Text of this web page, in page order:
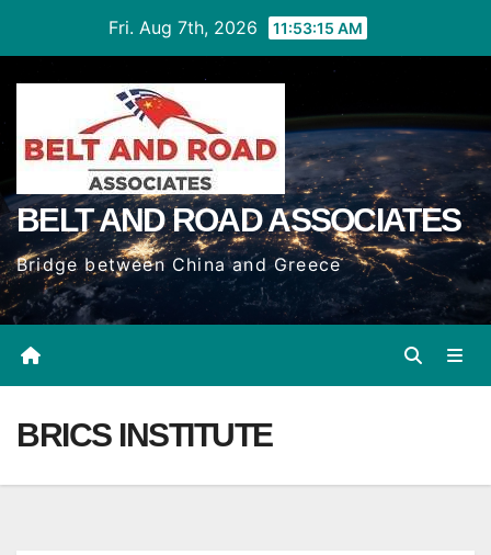
Content
Fri. Aug 7th, 2026 11:53:15 AM
BELT AND ROAD ASSOCIATES
Bridge between China and Greece
BRICS INSTITUTE